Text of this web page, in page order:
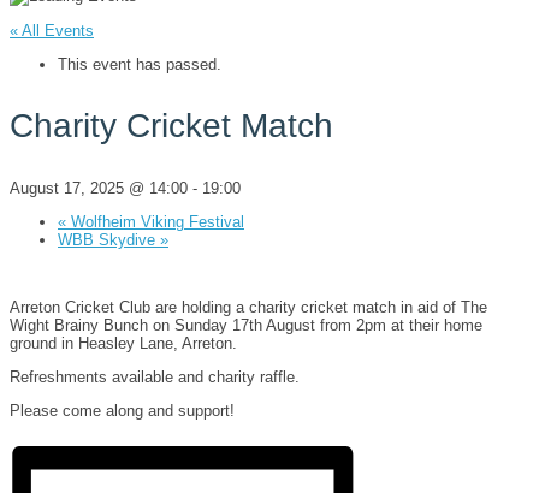
« All Events
This event has passed.
Charity Cricket Match
August 17, 2025 @ 14:00 - 19:00
« Wolfheim Viking Festival
WBB Skydive »
Arreton Cricket Club are holding a charity cricket match in aid of The
Wight Brainy Bunch on Sunday 17th August from 2pm at their home
ground in Heasley Lane, Arreton.
Refreshments available and charity raffle.
Please come along and support!